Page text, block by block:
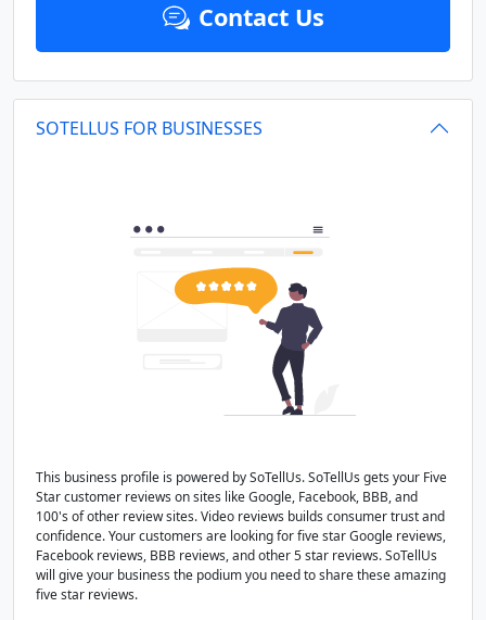
Contact Us
SOTELLUS FOR BUSINESSES
This business profile is powered by SoTellUs. SoTellUs gets your Five
Star customer reviews on sites like Google, Facebook, BBB, and
100's of other review sites. Video reviews builds consumer trust and
confidence. Your customers are looking for five star Google reviews,
Facebook reviews, BBB reviews, and other 5 star reviews. SoTellUs
will give your business the podium you need to share these amazing
five star reviews.